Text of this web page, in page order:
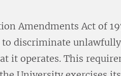
Amendments Act of
to discriminate
it operates. This